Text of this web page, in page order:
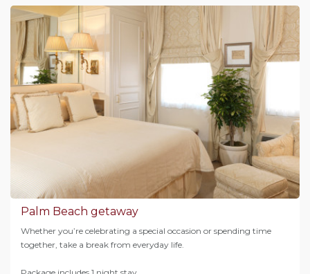
Palm Beach getaway
Whether you’re celebrating a special occasion or spending time
together, take a break from everyday life.